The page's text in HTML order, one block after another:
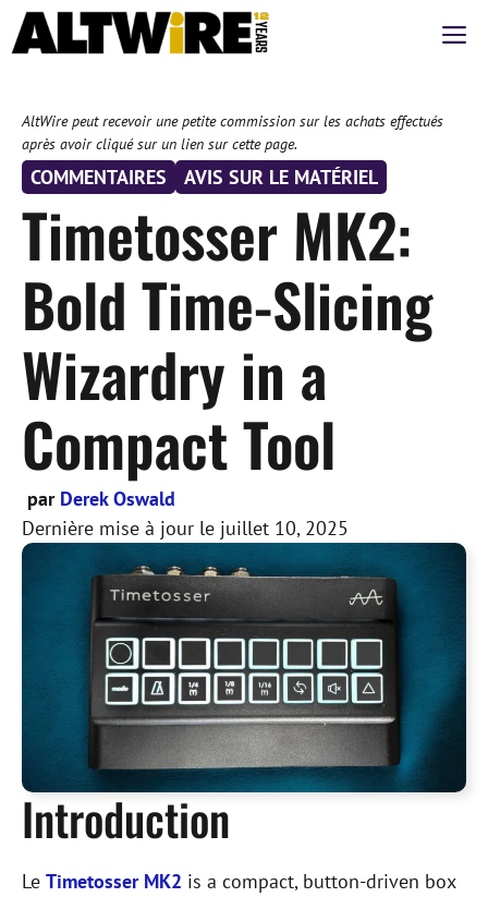
Aller
au
AltWire peut recevoir une petite commission sur les achats effectués
après avoir cliqué sur un lien sur cette page.
COMMENTAIRES AVIS SUR LE MATÉRIEL
Timetosser MK2:
Bold Time-Slicing
Wizardry in a
Compact Tool
par Derek Oswald
Dernière mise à jour le juillet 10, 2025
Introduction
Le Timetosser MK2 is a compact, button-driven box